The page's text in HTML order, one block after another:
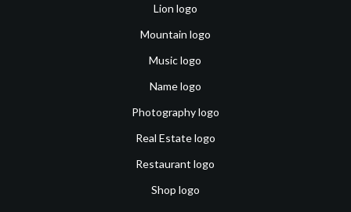
Lion logo
Mountain logo
Music logo
Name logo
Photography logo
Real Estate logo
Restaurant logo
Shop logo